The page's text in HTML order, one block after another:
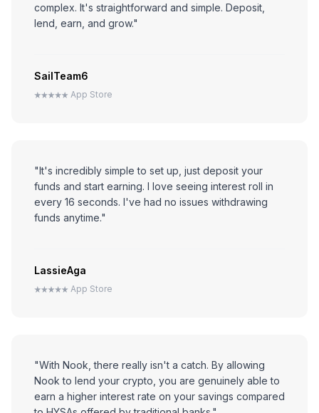
complex. It's straightforward and simple. Deposit,
lend, earn, and grow."
SailTeam6
App Store
"It's incredibly simple to set up, just deposit your
funds and start earning. I love seeing interest roll in
every 16 seconds. I've had no issues withdrawing
funds anytime."
LassieAga
App Store
"With Nook, there really isn't a catch. By allowing
Nook to lend your crypto, you are genuinely able to
earn a higher interest rate on your savings compared